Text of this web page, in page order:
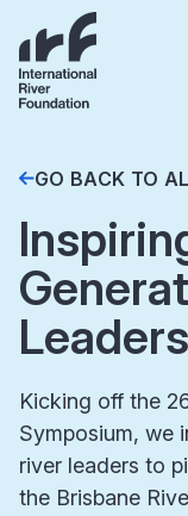
GO BACK TO
Leaders
Kicking off the
Symposium, we
river leaders to
the Brisbane